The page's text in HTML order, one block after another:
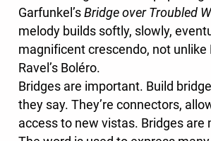
Garfunkel’sBridge over Troubled
melody builds softly, slowly,
magnificent crescendo, not unlike
Ravel’s Boléro.
Bridges are important. Build
they say. They’re connectors,
access to new vistas. Bridges are